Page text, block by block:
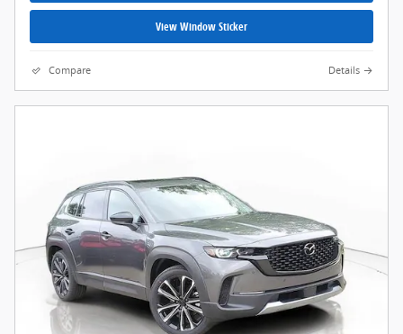
View Window Sticker
Compare Details